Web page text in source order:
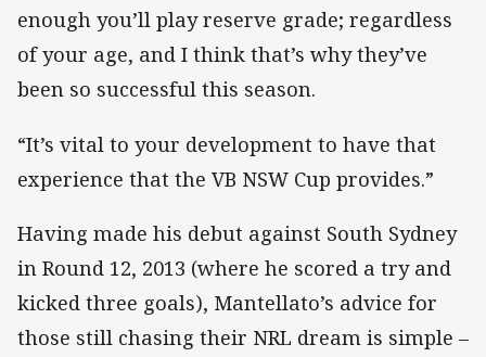
enough you’ll play reserve grade; regardless
of your age, and I think that’s why they’ve
been so successful this season.
“It’s vital to your development to have that
experience that the VB NSW Cup provides.”
Having made his debut against South Sydney
in Round 12, 2013 (where he scored a try and
kicked three goals), Mantellato’s advice for
those still chasing their NRL dream is simple –